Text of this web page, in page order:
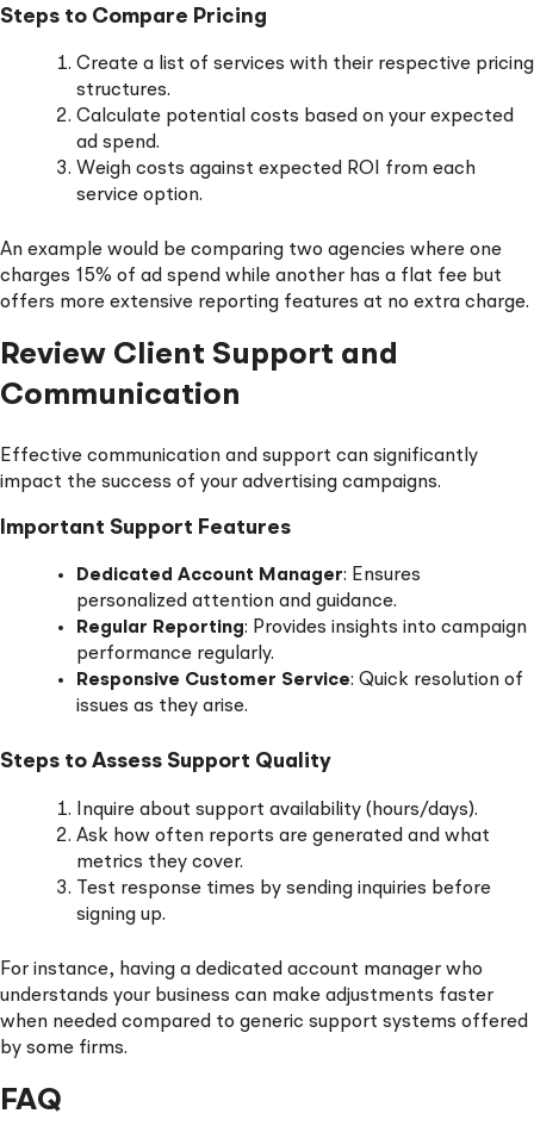
Steps to Compare Pricing
Create a list of services with their respective pricing
structures.
Calculate potential costs based on your expected
ad spend.
Weigh costs against expected ROI from each
service option.
An example would be comparing two agencies where one
charges 15% of ad spend while another has a flat fee but
offers more extensive reporting features at no extra charge.
Review Client Support and
Communication
Effective communication and support can significantly
impact the success of your advertising campaigns.
Important Support Features
Dedicated Account Manager: Ensures
personalized attention and guidance.
Regular Reporting: Provides insights into campaign
performance regularly.
Responsive Customer Service: Quick resolution of
issues as they arise.
Steps to Assess Support Quality
Inquire about support availability (hours/days).
Ask how often reports are generated and what
metrics they cover.
Test response times by sending inquiries before
signing up.
For instance, having a dedicated account manager who
understands your business can make adjustments faster
when needed compared to generic support systems offered
by some firms.
FAQ